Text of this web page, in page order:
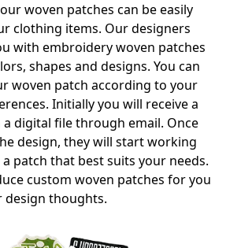
woven patches can be easily
clothing items. Our designers
with embroidery woven patches
shapes and designs. You can
woven patch according to your
Initially you will receive a
digital file through email. Once
design, they will start working
patch that best suits your needs.
custom woven patches for you
design thoughts.